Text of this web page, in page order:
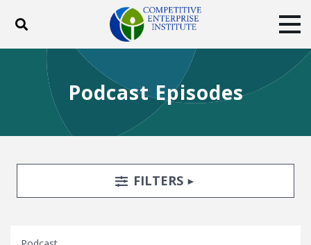
Toggle search
ABOUT
BLOG
EVENTS
SUBSCRIBE
DONATE
Podcast Episodes
Search FiltersTOGGLE
FILTERS